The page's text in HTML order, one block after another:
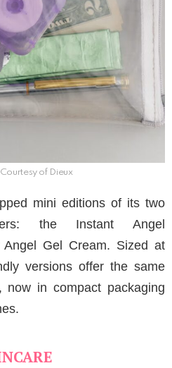
of Dieux
mini editions of its two
the Instant Angel
Gel Cream. Sized at
versions offer the same
now in compact packaging